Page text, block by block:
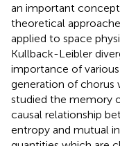
an important
theoretical
applied to space
Kullback-Leibler
importance of
generation of chorus
studied the memory
causal relationship
entropy and mutual